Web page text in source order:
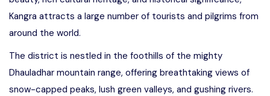
Kangra attracts a large number of tourists and pilgrims from
around the world.
The district is nestled in the foothills of the mighty
Dhauladhar mountain range, offering breathtaking views of
snow-capped peaks, lush green valleys, and gushing rivers.